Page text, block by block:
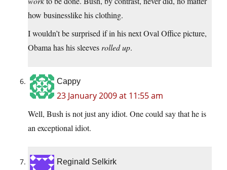
how businesslike his clothing.
I wouldn’t be surprised if in his next Oval Office picture,
Obama has his sleeves rolled up.
Cappy
23 January 2009 at 11:55 am
Well, Bush is not just any idiot. One could say that he is
an exceptional idiot.
Reginald Selkirk